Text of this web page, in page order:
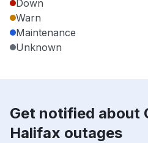
Down
Warn
Maintenance
Unknown
Get notified about
Halifax outages